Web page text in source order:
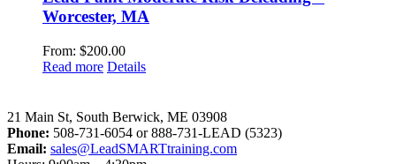
Worcester, MA
From: $200.00
Read more Details
21 Main St, South Berwick, ME 03908
Phone: 508-731-6054 or 888-731-LEAD (5323)
Email: sales@LeadSMARTtraining.com